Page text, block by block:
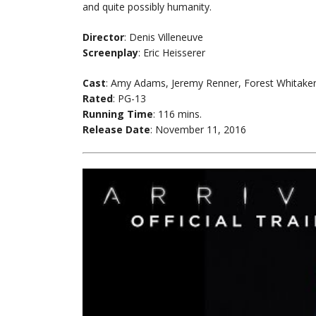
and quite possibly humanity.
Director: Denis Villeneuve
Screenplay: Eric Heisserer
Cast: Amy Adams, Jeremy Renner, Forest Whitaker
Rated: PG-13
Running Time: 116 mins.
Release Date: November 11, 2016